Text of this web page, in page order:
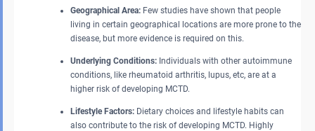
Geographical Area: Few studies have shown that people
living in certain geographical locations are more prone to the
disease, but more evidence is required on this.
Underlying Conditions: Individuals with other autoimmune
conditions, like rheumatoid arthritis, lupus, etc, are at a
higher risk of developing MCTD.
Lifestyle Factors: Dietary choices and lifestyle habits can
also contribute to the risk of developing MCTD. Highly